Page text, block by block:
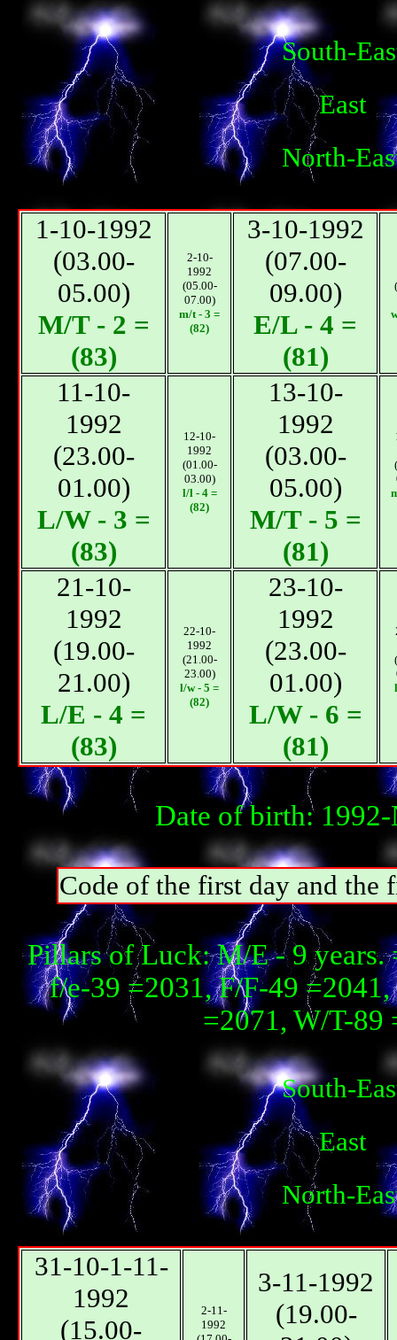
South-
East
North-
1-10-1992
(03.00-
05.00)
М/T - 2 =
(83)
2-10-
1992
(05.00-
07.00)
m/t - 3 =
(82)
3-10-1992
(07.00-
09.00)
E/L - 4 =
(81)
11-10-
1992
(23.00-
01.00)
L/W - 3 =
(83)
12-10-
1992
(01.00-
03.00)
l/l - 4 =
(82)
13-10-
1992
(03.00-
05.00)
М/T - 5 =
(81)
21-10-
1992
(19.00-
21.00)
L/E - 4 =
(83)
22-10-
1992
(21.00-
23.00)
l/w - 5 =
(82)
23-10-
1992
(23.00-
01.00)
L/W - 6 =
(81)
Date of birth:
Code of the first day and
Pillars of Luck: М/E - 9
f/e-39 =2031, F/F-49
=2071, W/T-89
South-
East
North-
31-10-1-11-
1992
(15.00-
2-11-
1992
3-11-1992
(19.00-